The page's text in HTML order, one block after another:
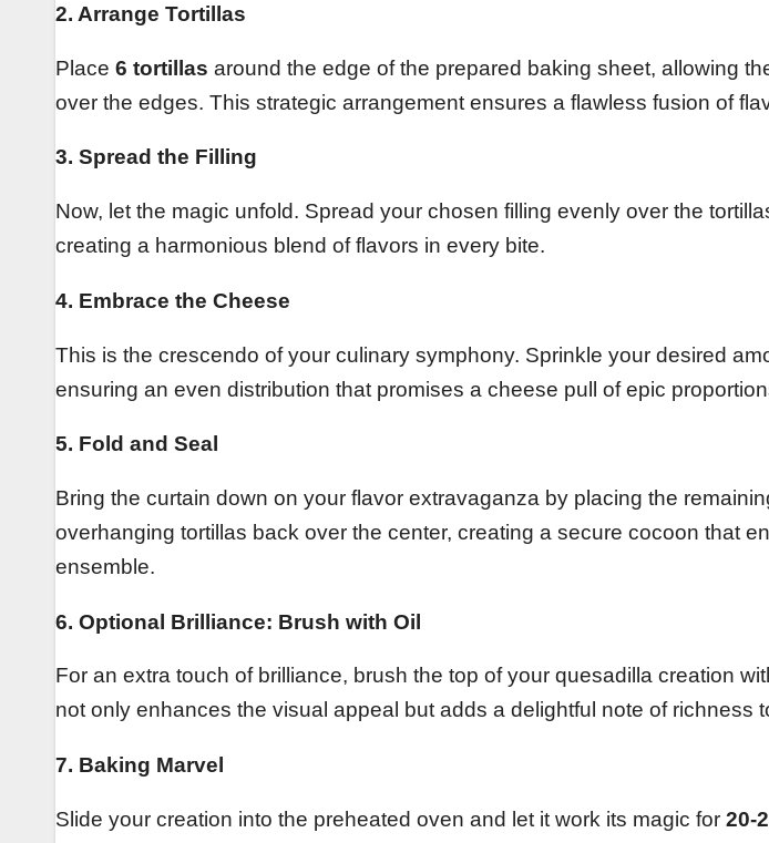
2. Arrange Tortillas
Place 6 tortillas around the edge of the prepared baking sheet, allowing
over the edges. This strategic arrangement ensures a flawless fusion of
3. Spread the Filling
Now, let the magic unfold. Spread your chosen filling evenly over the
creating a harmonious blend of flavors in every bite.
4. Embrace the Cheese
This is the crescendo of your culinary symphony. Sprinkle your desired
ensuring an even distribution that promises a cheese pull of epic
5. Fold and Seal
Bring the curtain down on your flavor extravaganza by placing the
overhanging tortillas back over the center, creating a secure cocoon that
ensemble.
6. Optional Brilliance: Brush with Oil
For an extra touch of brilliance, brush the top of your quesadilla creation
not only enhances the visual appeal but adds a delightful note of richness
7. Baking Marvel
Slide your creation into the preheated oven and let it work its magic for 20-